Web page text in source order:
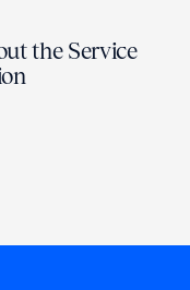
the Service